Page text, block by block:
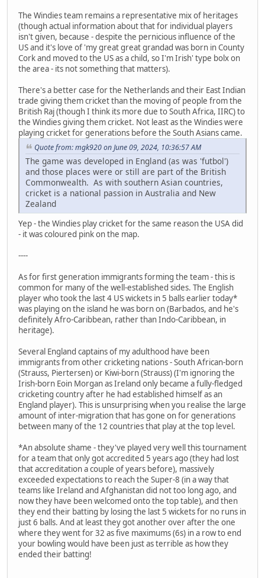
The Windies team remains a representative mix of heritages
(though actual information about that for individual players
isn't given, because - despite the pernicious influence of the
US and it's love of 'my great great grandad was born in County
Cork and moved to the US as a child, so I'm Irish' type bolx on
the area - its not something that matters).
There's a better case for the Netherlands and their East Indian
trade giving them cricket than the moving of people from the
British Raj (though I think its more due to South Africa, IIRC) to
the Windies giving them cricket. Not least as the Windies were
playing cricket for generations before the South Asians came.
Quote from: mgk920 on June 09, 2024, 10:36:57 AM
The game was developed in England (as was 'futbol')
and those places were or still are part of the British
Commonwealth. As with southern Asian countries,
cricket is a national passion in Australia and New
Zealand
Yep - the Windies play cricket for the same reason the USA did
- it was coloured pink on the map.
----
As for first generation immigrants forming the team - this is
common for many of the well-established sides. The English
player who took the last 4 US wickets in 5 balls earlier today*
was playing on the island he was born on (Barbados, and he's
definitely Afro-Caribbean, rather than Indo-Caribbean, in
heritage).
Several England captains of my adulthood have been
immigrants from other cricketing nations - South African-born
(Strauss, Piertersen) or Kiwi-born (Strauss) (I'm ignoring the
Irish-born Eoin Morgan as Ireland only became a fully-fledged
cricketing country after he had established himself as an
England player). This is unsurprising when you realise the large
amount of inter-migration that has gone on for generations
between many of the 12 countries that play at the top level.
*An absolute shame - they've played very well this tournament
for a team that only got accredited 5 years ago (they had lost
that accreditation a couple of years before), massively
exceeded expectations to reach the Super-8 (in a way that
teams like Ireland and Afghanistan did not too long ago, and
now they have been welcomed onto the top table), and then
they end their batting by losing the last 5 wickets for no runs in
just 6 balls. And at least they got another over after the one
where they went for 32 as five maximums (6s) in a row to end
your bowling would have been just as terrible as how they
ended their batting!